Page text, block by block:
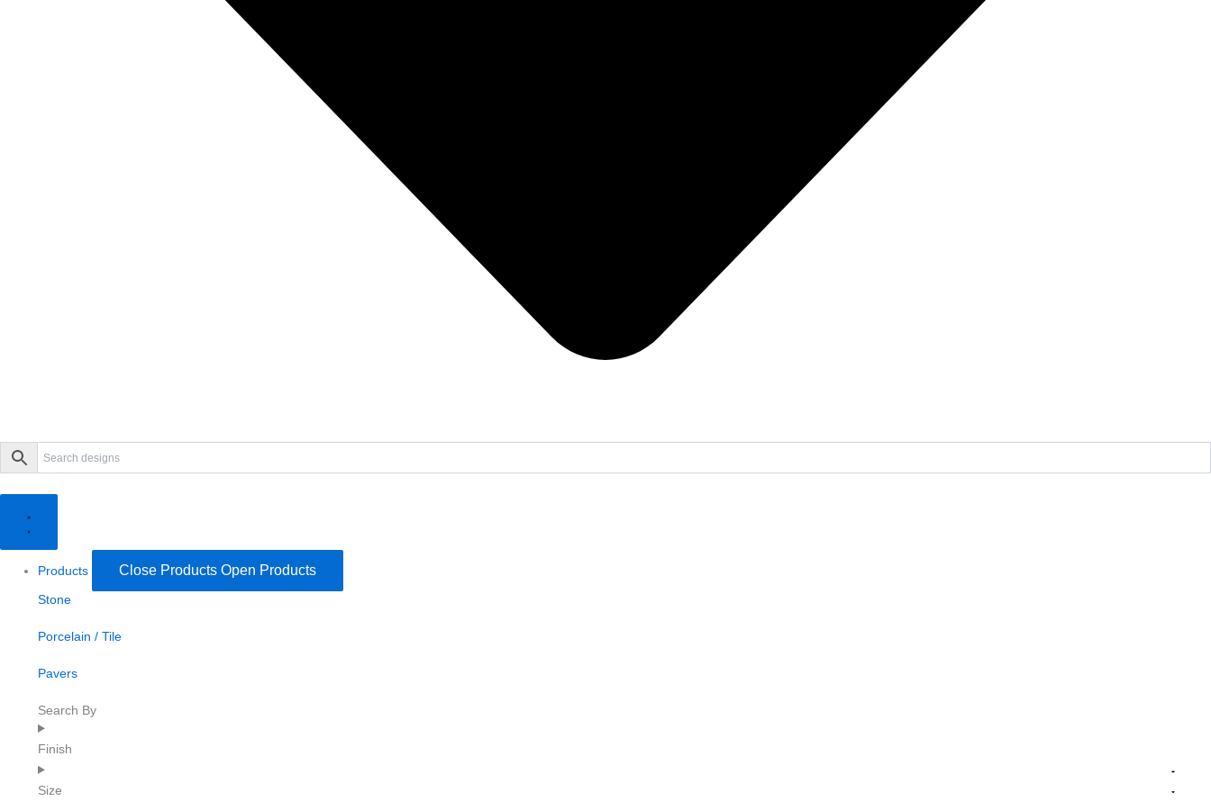
Products Close Products Open Products
Stone
Porcelain / Tile
Pavers
Search By
Finish
Size